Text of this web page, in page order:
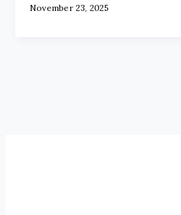
November 23, 2025